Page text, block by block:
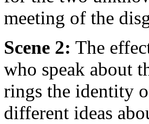
meeting of the
Scene 2: The
who speak about
rings the identity
different ideas